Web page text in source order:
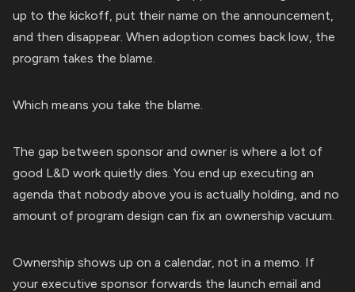
up to the kickoff, put their name on the announcement,
and then disappear. When adoption comes back low, the
program takes the blame.
Which means you take the blame.
The gap between sponsor and owner is where a lot of
good L&D work quietly dies. You end up executing an
agenda that nobody above you is actually holding, and no
amount of program design can fix an ownership vacuum.
Ownership shows up on a calendar, not in a memo. If
your executive sponsor forwards the launch email and